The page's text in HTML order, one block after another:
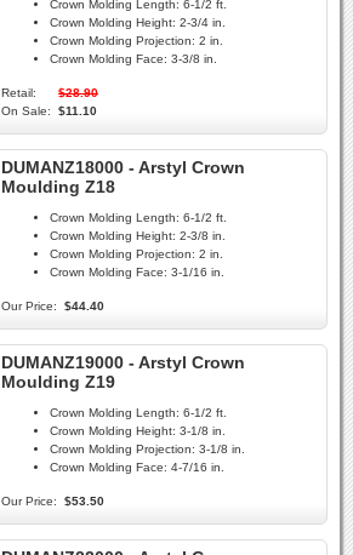
Crown Molding Length: 6-1/2 ft.
Crown Molding Height: 2-3/4 in.
Crown Molding Projection: 2 in.
Crown Molding Face: 3-3/8 in.
Retail:
$28.90
On Sale:
$11.10
DUMANZ18000 - Arstyl Crown
Moulding Z18
Crown Molding Length: 6-1/2 ft.
Crown Molding Height: 2-3/8 in.
Crown Molding Projection: 2 in.
Crown Molding Face: 3-1/16 in.
Our Price: $44.40
DUMANZ19000 - Arstyl Crown
Moulding Z19
Crown Molding Length: 6-1/2 ft.
Crown Molding Height: 3-1/8 in.
Crown Molding Projection: 3-1/8 in.
Crown Molding Face: 4-7/16 in.
Our Price: $53.50